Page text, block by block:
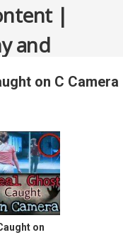
|
and
on C Camera
on